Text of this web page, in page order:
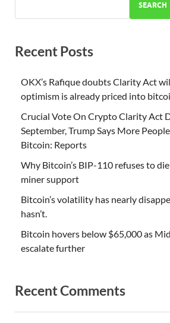
SEARCH
Recent Posts
OKX’s Rafique doubts Clarity Act
optimism is already priced into
Crucial Vote On Crypto Clarity Act
September, Trump Says More
Bitcoin: Reports
Why Bitcoin’s BIP-110 refuses to
miner support
Bitcoin’s volatility has nearly
hasn’t.
Bitcoin hovers below $65,000 as
escalate further
Recent Comments